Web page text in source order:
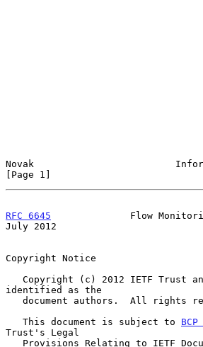
Novak
[Page 1]
RFC 6645
Flow
July 2012
Copyright Notice
identified as the
   This document is subject to
BCP
Trust's Legal